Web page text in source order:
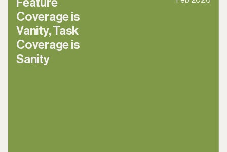
Coverage is
Vanity, Task
Coverage is
Sanity